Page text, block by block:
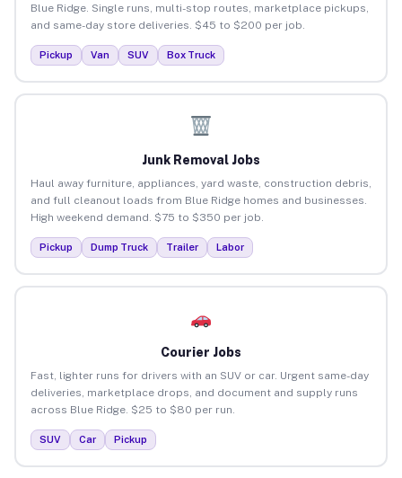
Blue Ridge. Single runs, multi-stop routes, marketplace pickups,
and same-day store deliveries. $45 to $200 per job.
Pickup Van SUV Box Truck
Junk Removal Jobs
Haul away furniture, appliances, yard waste, construction debris,
and full cleanout loads from Blue Ridge homes and businesses.
High weekend demand. $75 to $350 per job.
Pickup Dump Truck Trailer Labor
Courier Jobs
Fast, lighter runs for drivers with an SUV or car. Urgent same-day
deliveries, marketplace drops, and document and supply runs
across Blue Ridge. $25 to $80 per run.
SUV Car Pickup